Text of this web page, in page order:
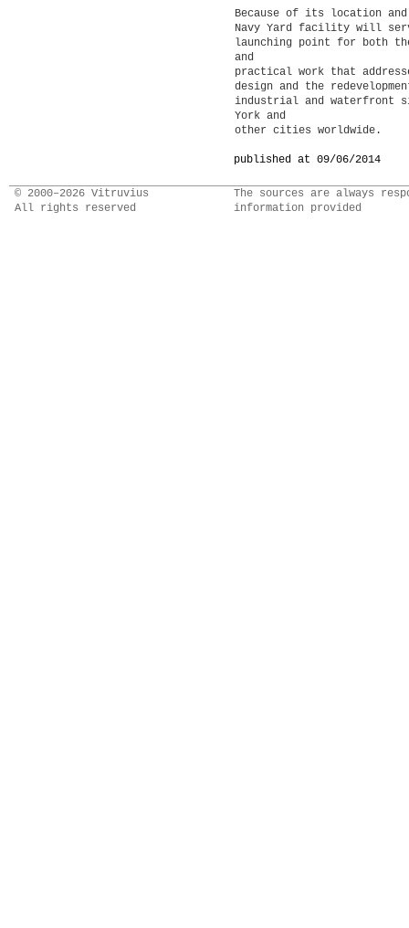
Because of its location
Navy Yard facility will
launching point for both
and
practical work that
design and the
industrial and waterfront
York and
other cities worldwide.
published at 09/06/2014
© 2000–2026 Vitruvius
All rights reserved
The sources are always
information provided